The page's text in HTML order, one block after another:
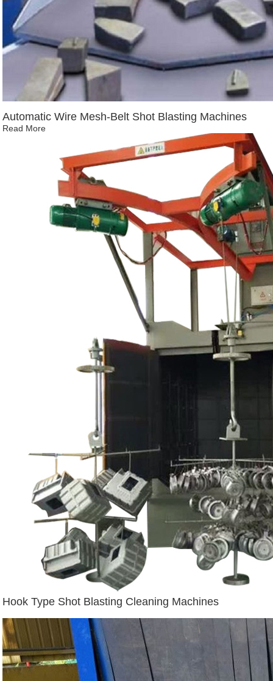
Automatic Wire Mesh-Belt Shot Blasting Machines
Read More
Hook Type Shot Blasting Cleaning Machines